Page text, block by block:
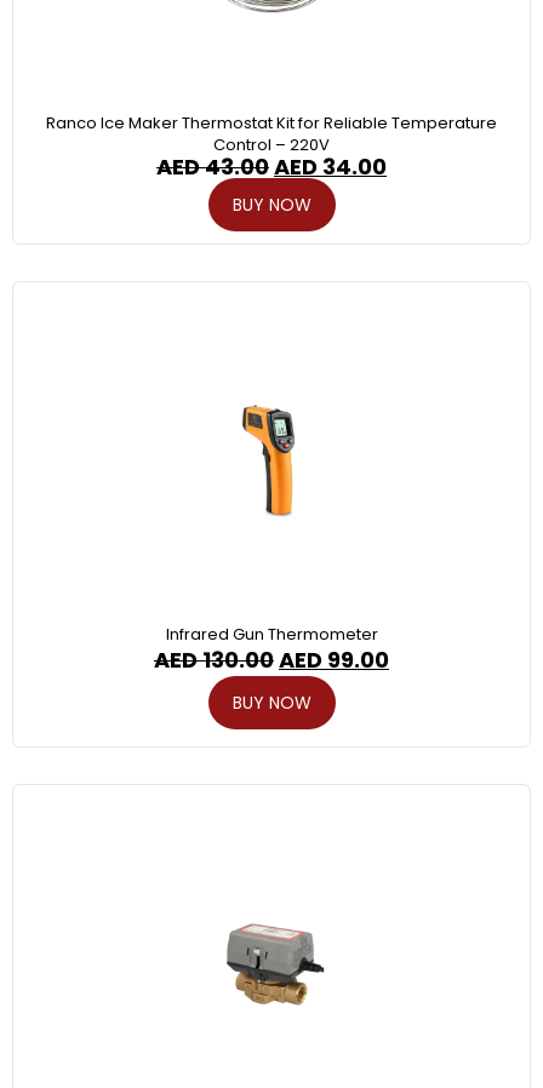
Ranco Ice Maker Thermostat Kit for Reliable Temperature
Control – 220V
AED43.00AED 34.00
BUY NOW
Infrared Gun Thermometer
AED130.00AED 99.00
BUY NOW